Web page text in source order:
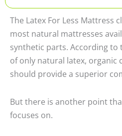
The Latex For Less Mattress
most natural mattresses
synthetic parts. According to
of only natural latex, organic
should provide a superior
But there is another point
focuses on.